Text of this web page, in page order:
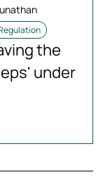
the
under